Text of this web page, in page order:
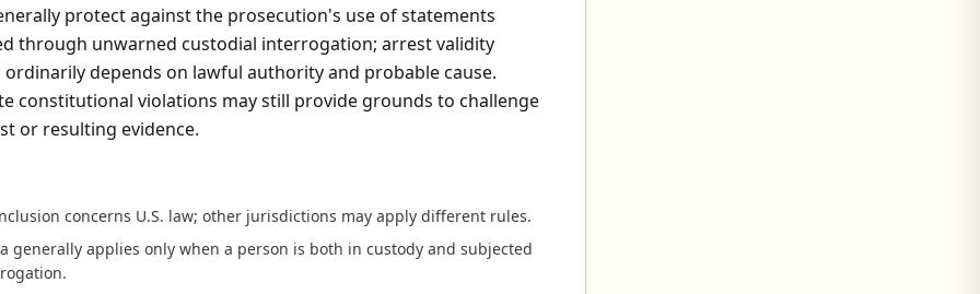
protect against the prosecution's use of statements
through unwarned custodial interrogation; arrest validity
ordinarily depends on lawful authority and probable cause.
constitutional violations may still provide grounds to challenge
or resulting evidence.
concerns U.S. law; other jurisdictions may apply different rules.
generally applies only when a person is both in custody and subjected